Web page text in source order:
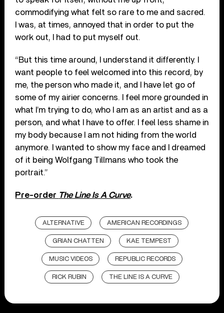
commodifying what felt so rare to me and sacred.
I was, at times, annoyed that in order to put the
work out, I had to put myself out.
“But this time around, I understand it differently. I
want people to feel welcomed into this record, by
me, the person who made it, and I have let go of
some of my airier concerns. I feel more grounded in
what I’m trying to do, who I am as an artist and as a
person, and what I have to offer. I feel less shame in
my body because I am not hiding from the world
anymore. I wanted to show my face and I dreamed
of it being Wolfgang Tillmans who took the
portrait.”
Pre-order The Line Is A Curve.
ALTERNATIVE AMERICAN RECORDINGS
GRIAN CHATTEN KAE TEMPEST
MUSIC VIDEOS REPUBLIC RECORDS
RICK RUBIN THE LINE IS A CURVE